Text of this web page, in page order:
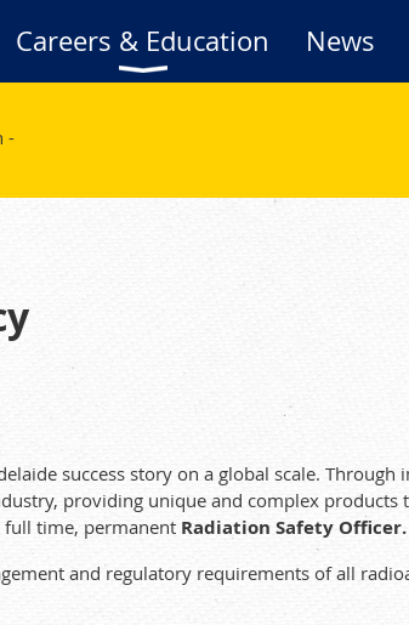
Careers & Education News
-
success story on a global scale.
providing unique and complex
time, permanent Radiation Safety Officer.
and regulatory requirements of all